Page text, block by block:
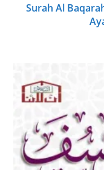
Surah Al